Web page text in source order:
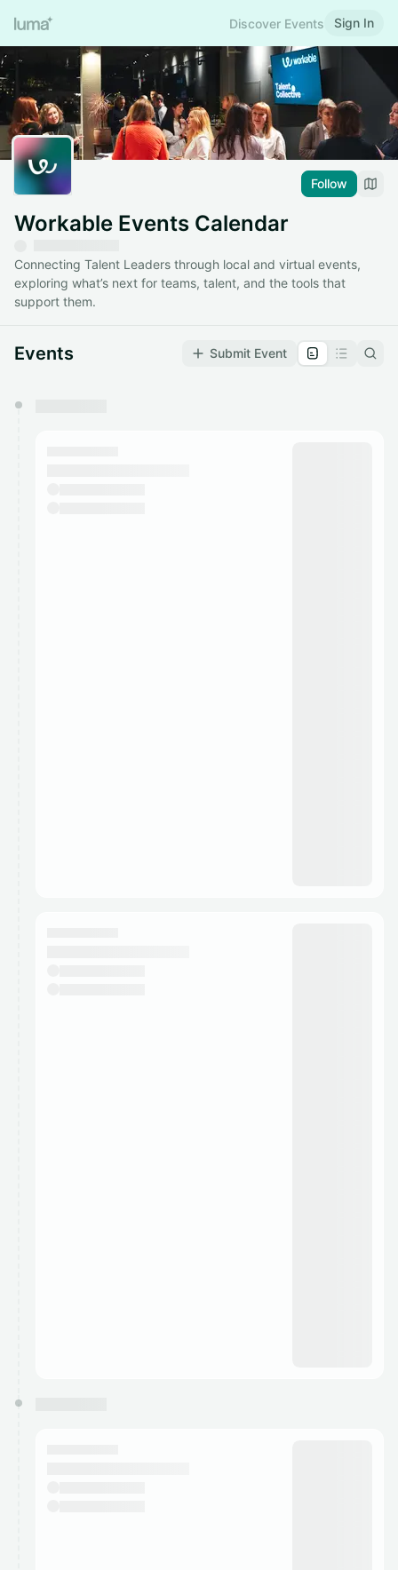
Discover Events Sign In
Follow
Workable Events Calendar
Connecting Talent Leaders through local and virtual events,
exploring what’s next for teams, talent, and the tools that
support them.
Events Submit Event